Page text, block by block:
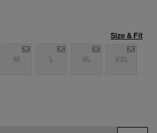
Size & Fit
M L XL XXL